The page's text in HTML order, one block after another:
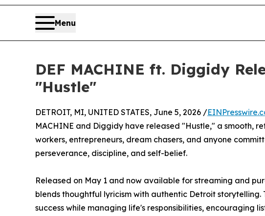
Menu
DEF MACHINE ft. Diggidy
"Hustle"
DETROIT, MI, UNITED STATES, June 5, 2026 /
MACHINE and Diggidy have released "Hustle," a smooth,
workers, entrepreneurs, dream chasers, and anyone
perseverance, discipline, and self-belief.
Released on May 1 and now available for streaming and
blends thoughtful lyricism with authentic Detroit storytelling.
success while managing life's responsibilities, encouraging